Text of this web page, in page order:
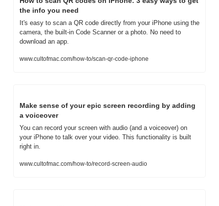
the info you need
It's easy to scan a QR code directly from your iPhone using the
camera, the built-in Code Scanner or a photo. No need to
download an app.
www.cultofmac.com/how-to/scan-qr-code-iphone
Make sense of your epic screen recording by adding
a voiceover
You can record your screen with audio (and a voiceover) on
your iPhone to talk over your video. This functionality is built
right in.
www.cultofmac.com/how-to/record-screen-audio